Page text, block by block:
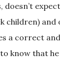
doesn’t
children) and
a correct
know that